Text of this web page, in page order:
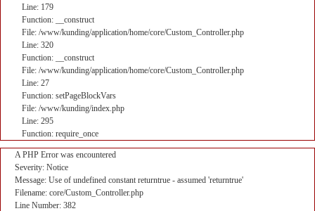
Line: 179
Function: __construct
File: /www/kunding/application/home/core/Custom_Controller.php
Line: 320
Function: __construct
File: /www/kunding/application/home/core/Custom_Controller.php
Line: 27
Function: setPageBlockVars
File: /www/kunding/index.php
Line: 295
Function: require_once
A PHP Error was encountered
Severity: Notice
Message: Use of undefined constant returntrue - assumed 'returntrue'
Filename: core/Custom_Controller.php
Line Number: 382